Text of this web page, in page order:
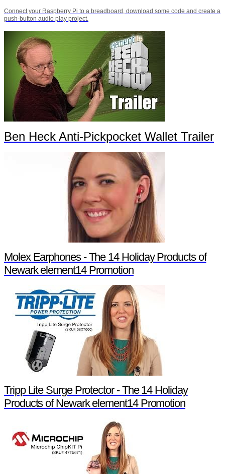
Connect your Raspberry Pi to a breadboard, download some code and create a
push-button audio play project.
Ben Heck Anti-Pickpocket Wallet Trailer
Molex Earphones - The 14 Holiday Products of
Newark element14 Promotion
Tripp Lite Surge Protector - The 14 Holiday
Products of Newark element14 Promotion